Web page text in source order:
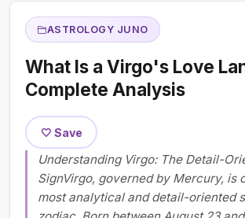
ASTROLOGY JUNO
What Is a Virgo's Love
Complete Analysis
🤍 Save
Understanding Virgo: The Detail-
SignVirgo, governed by Mercury, is
most analytical and detail-oriented